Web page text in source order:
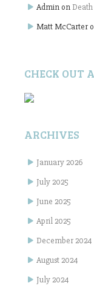
Admin on
Matt McCarter
CHECK OUT
ARCHIVES
January 2026
July 2025
June 2025
April 2025
December 2024
August 2024
July 2024